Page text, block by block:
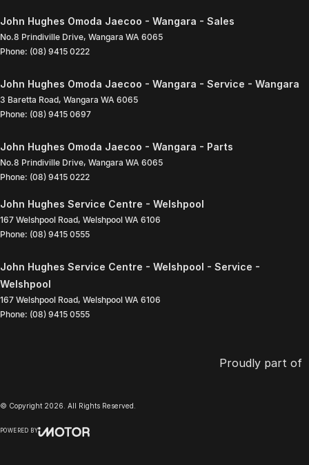
John Hughes Omoda Jaecoo - Wangara - Sales
No.8 Prindiville Drive, Wangara WA 6065
Phone: (08) 9415 0222
John Hughes Omoda Jaecoo - Wangara - Service - Wangara
3 Baretta Road, Wangara WA 6065
Phone: (08) 9415 0697
John Hughes Omoda Jaecoo - Wangara - Parts
No.8 Prindiville Drive, Wangara WA 6065
Phone: (08) 9415 0222
John Hughes Service Centre - Welshpool
167 Welshpool Road, Welshpool WA 6106
Phone: (08) 9415 0555
John Hughes Service Centre - Welshpool - Service -
Welshpool
167 Welshpool Road, Welshpool WA 6106
Phone: (08) 9415 0555
Proudly part of
© Copyright 2026. All Rights Reserved.
POWERED BY